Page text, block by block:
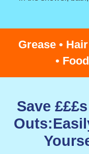
Grease •
•
Save
Outs: